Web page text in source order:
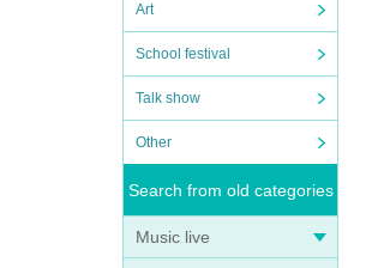
Art
School festival
Talk show
Other
Search from old categories
Music live